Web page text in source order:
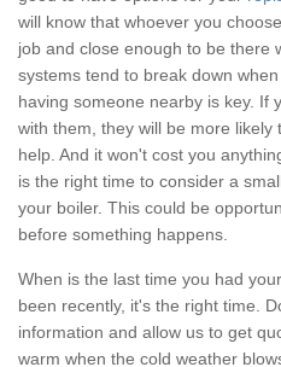
will know that whoever you
job and close enough to be there
systems tend to break down
having someone nearby is key. If
with them, they will be more
help. And it won't cost you
is the right time to consider a
your boiler. This could be
before something happens.
When is the last time you had
been recently, it's the right time.
information and allow us to get
warm when the cold weather